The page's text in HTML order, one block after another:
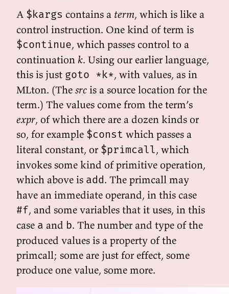
A $kargs contains a term, which is like a
control instruction. One kind of term is
$continue, which passes control to a
continuation k. Using our earlier language,
this is just goto *k*, with values, as in
MLton. (The src is a source location for the
term.) The values come from the term’s
expr, of which there are a dozen kinds or
so, for example $const which passes a
literal constant, or $primcall, which
invokes some kind of primitive operation,
which above is add. The primcall may
have an immediate operand, in this case
#f, and some variables that it uses, in this
case a and b. The number and type of the
produced values is a property of the
primcall; some are just for effect, some
produce one value, some more.